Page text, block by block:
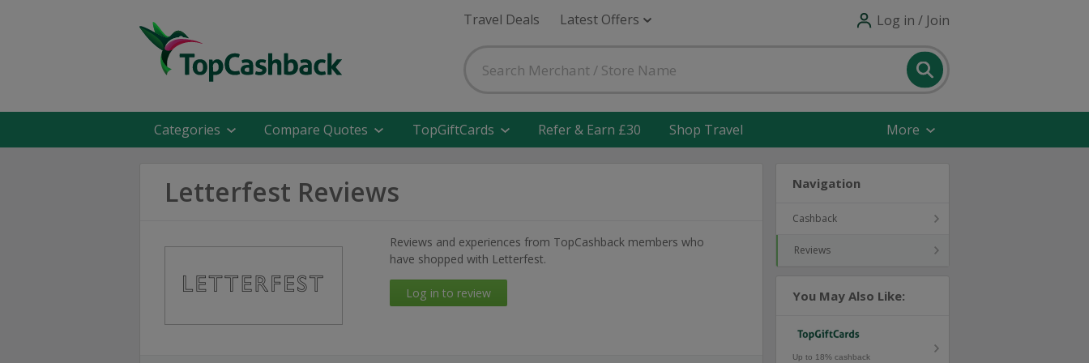
Travel Deals Latest Offers Log in / Join
Categories Compare Quotes TopGiftCards Refer & Earn £30 Shop Travel More
Letterfest Reviews
Reviews and experiences from TopCashback members who
have shopped with Letterfest.
Log in to review
Navigation
Cashback
Reviews
You May Also Like:
Up to 18% cashback